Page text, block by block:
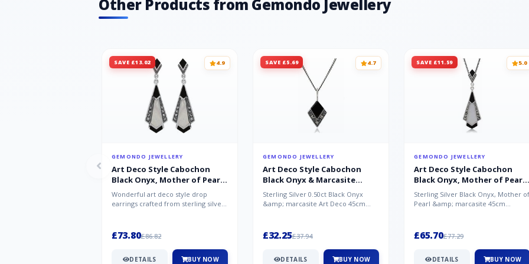
Other Products from Gemondo Jewellery
SAVE £13.02 4.9
GEMONDO JEWELLERY
Art Deco Style Cabochon
Black Onyx, Mother of Pearl
& Marcasite Drop Earrings in
925 Sterling Silver
Wonderful art deco style drop
earrings crafted from sterling silver,
£73.80£86.82
DETAILS BUY NOW
SAVE £5.69 4.7
GEMONDO JEWELLERY
Art Deco Style Cabochon
Black Onyx & Marcasite
Pendant in 925 Sterling Silver
Sterling Silver 0.50ct Black Onyx
&amp; marcasite Art Deco 45cm
£32.25£37.94
DETAILS BUY NOW
SAVE £11.59 5.0
GEMONDO JEWELLERY
Art Deco Style Cabochon
Black Onyx, Mother of Pearl
& Marcasite Pendant in 925
Sterling Silver
Sterling Silver Black Onyx, Mother of
Pearl &amp; marcasite 45cm
£65.70£77.29
DETAILS BUY NOW